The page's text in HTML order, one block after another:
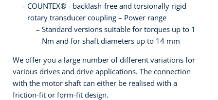
COUNTEX® - backlash-free and torsionally rigid
rotary transducer coupling – Power range
Standard versions suitable for torques up to 1
Nm and for shaft diameters up to 14 mm
We offer you a large number of different variations for
various drives and drive applications. The connection
with the motor shaft can either be realised with a
friction-fit or form-fit design.